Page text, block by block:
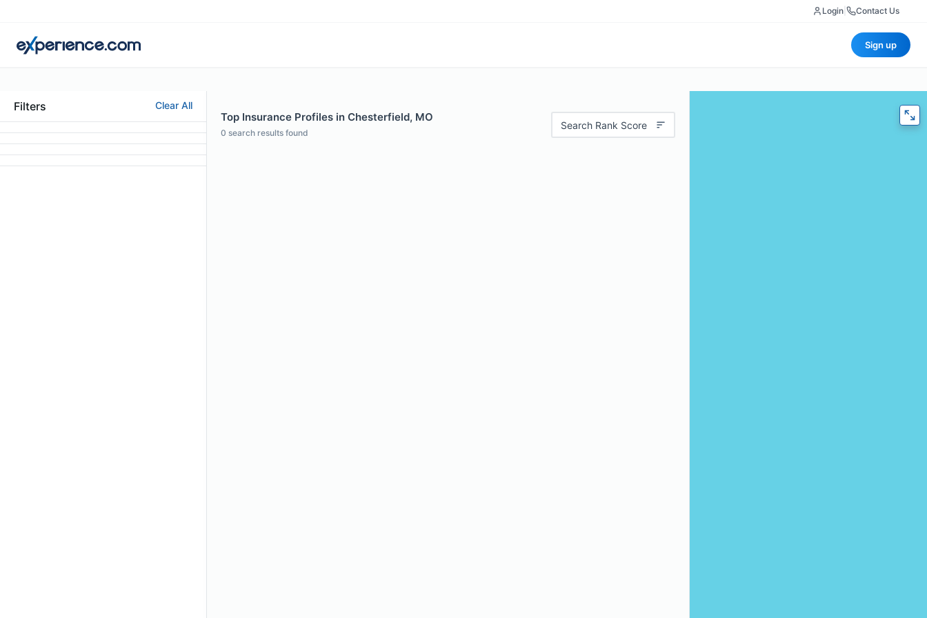
Login Contact Us
Sign up
Filters Clear All
Top Insurance Profiles in Chesterfield, MO
0 search results found
Search Rank Score